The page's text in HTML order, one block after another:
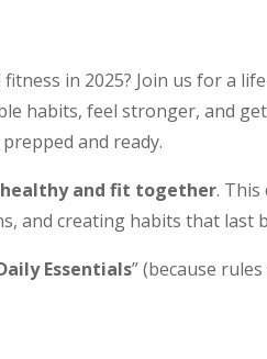
in 2025? Join us for a
habits, feel stronger, and
and ready.
and fit together. This
and creating habits that last
Essentials” (because